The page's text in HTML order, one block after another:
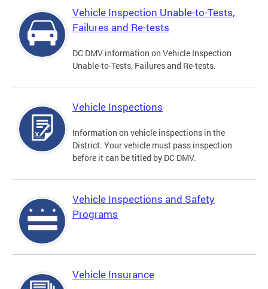
Vehicle Inspection Unable-to-Tests,
Failures and Re-tests
DC DMV information on Vehicle Inspection
Unable-to-Tests, Failures and Re-tests.
Vehicle Inspections
Information on vehicle inspections in the
District. Your vehicle must pass inspection
before it can be titled by DC DMV.
Vehicle Inspections and Safety
Programs
Vehicle Insurance